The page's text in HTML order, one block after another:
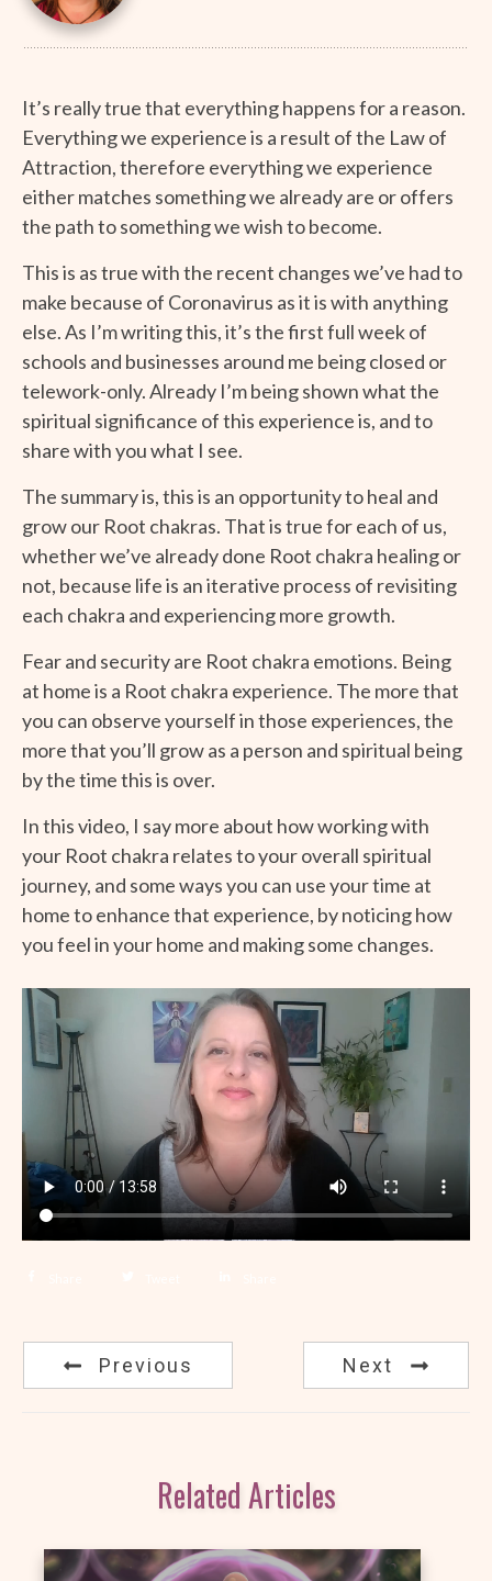
It’s really true that everything happens for a reason.
Everything we experience is a result of the Law of
Attraction, therefore everything we experience
either matches something we already are or offers
the path to something we wish to become.
This is as true with the recent changes we’ve had to
make because of Coronavirus as it is with anything
else. As I’m writing this, it’s the first full week of
schools and businesses around me being closed or
telework-only. Already I’m being shown what the
spiritual significance of this experience is, and to
share with you what I see.
The summary is, this is an opportunity to heal and
grow our Root chakras. That is true for each of us,
whether we’ve already done Root chakra healing or
not, because life is an iterative process of revisiting
each chakra and experiencing more growth.
Fear and security are Root chakra emotions. Being
at home is a Root chakra experience. The more that
you can observe yourself in those experiences, the
more that you’ll grow as a person and spiritual being
by the time this is over.
In this video, I say more about how working with
your Root chakra relates to your overall spiritual
journey, and some ways you can use your time at
home to enhance that experience, by noticing how
you feel in your home and making some changes.
Previous Next
Related Articles